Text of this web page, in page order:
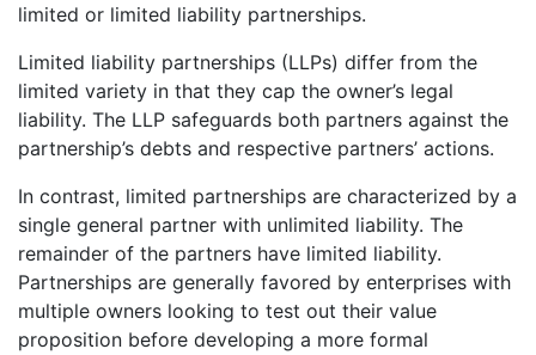
limited or limited liability partnerships.
Limited liability partnerships (LLPs) differ from the
limited variety in that they cap the owner’s legal
liability. The LLP safeguards both partners against the
partnership’s debts and respective partners’ actions.
In contrast, limited partnerships are characterized by a
single general partner with unlimited liability. The
remainder of the partners have limited liability.
Partnerships are generally favored by enterprises with
multiple owners looking to test out their value
proposition before developing a more formal